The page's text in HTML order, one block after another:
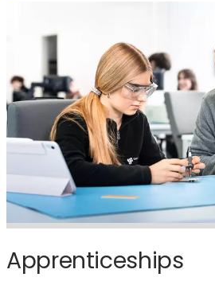
tab)
Apprenticeships